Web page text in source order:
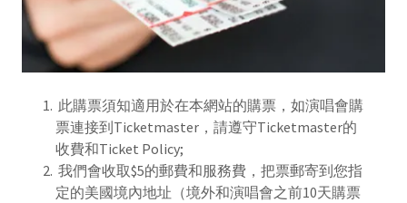
此購票須知適用於在本網站的購票，如演唱會購
票連接到Ticketmaster，請遵守Ticketmaster的
收費和Ticket Policy;
我們會收取$5的郵費和服務費，把票郵寄到您指
定的美國境內地址（境外和演唱會之前10天購票